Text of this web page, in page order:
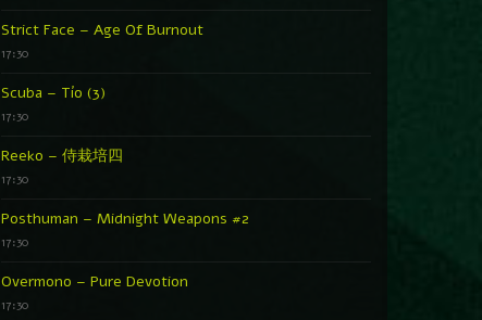
Strict Face – Age Of Burnout
17:30
Scuba – Tío (3)
17:30
Reeko – 侍栽培四
17:30
Posthuman – Midnight Weapons #2
17:30
Overmono – Pure Devotion
17:30